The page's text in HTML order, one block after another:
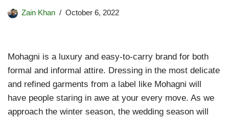
Zain Khan October 6, 2022
Mohagni is a luxury and easy-to-carry brand for both
formal and informal attire. Dressing in the most delicate
and refined garments from a label like Mohagni will
have people staring in awe at your every move. As we
approach the winter season, the wedding season will